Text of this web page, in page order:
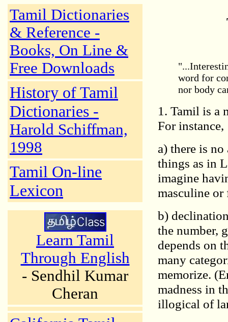
Tamil Dictionaries
& Reference -
Books, On Line &
Free Downloads
History of Tamil
Dictionaries -
Harold Schiffman,
1998
Tamil On-line
Lexicon
Learn Tamil
Through English
- Sendhil Kumar
Cheran
word for
nor body
1. Tamil is a
For instance,
a) there is
things as in
imagine
masculine
b)
the number,
depends on
many
memorize.
madness in
illogical of